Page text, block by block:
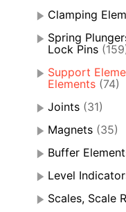
Clamping
Spring
Lock Pins
Support
Elements (74)
Joints (31)
Magnets (35)
Buffer
Level
Scales, Scale